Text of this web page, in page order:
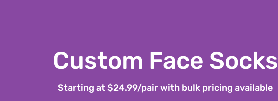
Custom Face Socks
Starting at $24.99/pair with bulk pricing available